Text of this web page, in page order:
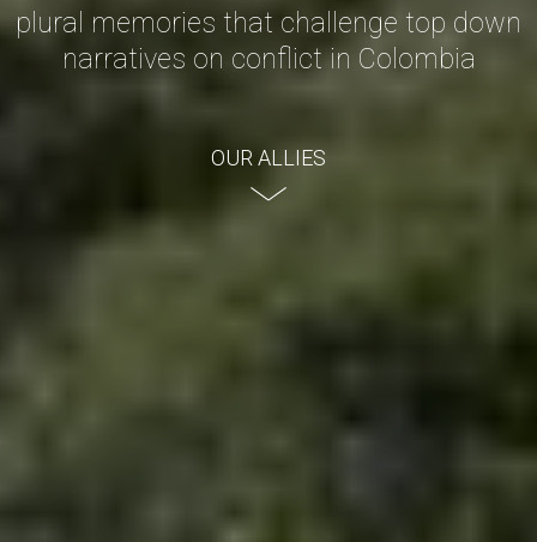
plural memories that challenge top down
narratives on conflict in Colombia
OUR ALLIES